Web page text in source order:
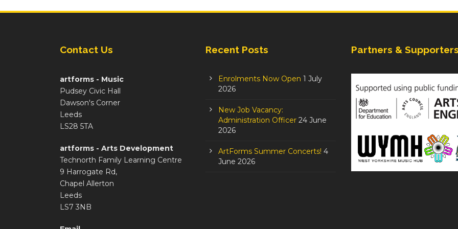
Contact Us
artforms - Music
Pudsey Civic Hall
Dawson's Corner
Leeds
LS28 5TA
artforms - Arts Development
Technorth Family Learning Centre
9 Harrogate Rd,
Chapel Allerton
Leeds
LS7 3NB
Recent Posts
Enrolments Now Open 1 July
2026
New Job Vacancy:
Administration Officer 24 June
2026
ArtForms Summer Concerts! 4
June 2026
Partners &